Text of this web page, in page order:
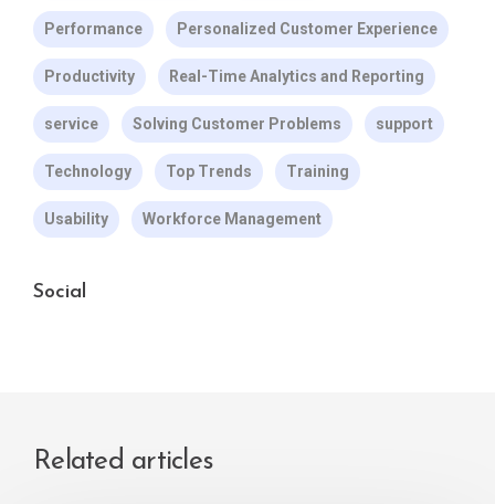
Performance Personalized Customer Experience
Productivity Real-Time Analytics and Reporting
service Solving Customer Problems support
Technology Top Trends Training
Usability Workforce Management
Social
Related articles